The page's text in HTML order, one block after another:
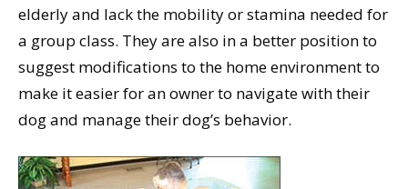
elderly and lack the mobility or stamina needed for
a group class. They are also in a better position to
suggest modifications to the home environment to
make it easier for an owner to navigate with their
dog and manage their dog’s behavior.